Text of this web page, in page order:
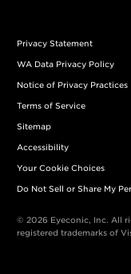
Privacy Statement
WA Data Privacy Policy
Notice of Privacy Practices
Terms of Service
Sitemap
Accessibility
Your Cookie Choices
Do Not Sell or Share My
© 2026 Eyeconic, Inc. All
registered trademarks of